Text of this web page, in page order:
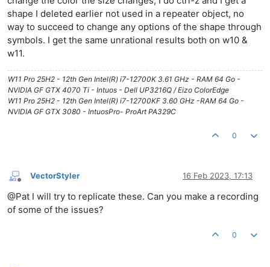
shape I deleted earlier not used in a repeater object, no
way to succeed to change any options of the shape through
symbols. I get the same unrational results both on w10 &
w11.
W11 Pro 25H2 - 12th Gen Intel(R) i7-12700K 3.61 GHz - RAM 64 Go -
NVIDIA GF GTX 4070 Ti - Intuos - Dell UP3216Q / Eizo ColorEdge
W11 Pro 25H2 - 12th Gen Intel(R) i7-12700KF 3.60 GHz -RAM 64 Go -
NVIDIA GF GTX 3080 - IntuosPro- ProArt PA329C
0
Offline
VectorStyler 16 Feb 2023, 17:13
@Pat I will try to replicate these. Can you make a recording
of some of the issues?
0